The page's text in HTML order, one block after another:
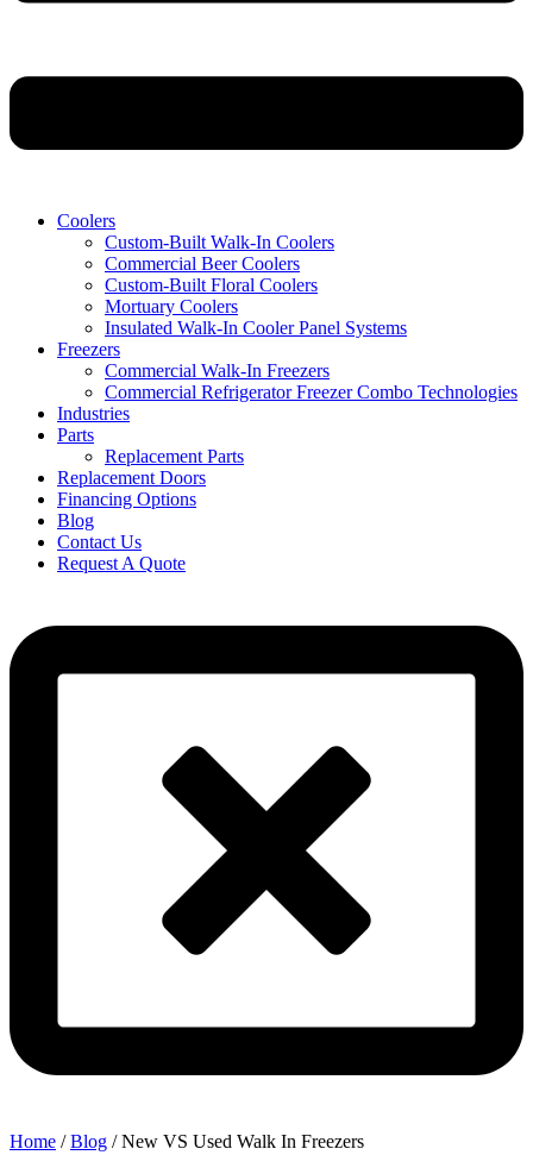
Coolers
Custom-Built Walk-In Coolers
Commercial Beer Coolers
Custom-Built Floral Coolers
Mortuary Coolers
Insulated Walk-In Cooler Panel Systems
Freezers
Commercial Walk-In Freezers
Commercial Refrigerator Freezer Combo Technologies
Industries
Parts
Replacement Parts
Replacement Doors
Financing Options
Blog
Contact Us
Request A Quote
Home /Blog /New VS Used Walk In Freezers